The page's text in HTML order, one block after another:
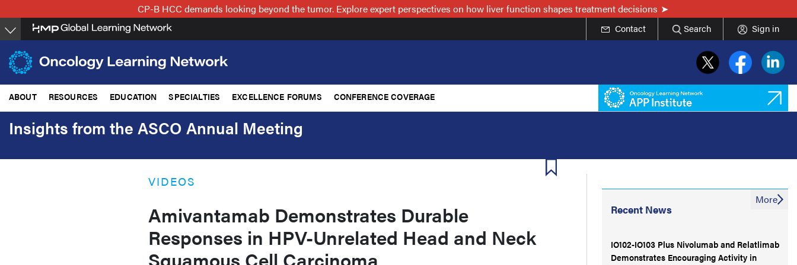
to
main
content
CP-B HCC demands looking beyond the tumor. Explore expert perspectives on how liver function shapes treatment decisions
Contact Search Sign in
ABOUT RESOURCES EDUCATION SPECIALTIES EXCELLENCE FORUMS CONFERENCE COVERAGE
Insights from the ASCO Annual Meeting
VIDEOS
Amivantamab Demonstrates Durable
Responses in HPV-Unrelated Head and Neck
Squamous Cell Carcinoma
Recent News
IO102-IO103 Plus Nivolumab and Relatlimab
Demonstrates Encouraging Activity in
More